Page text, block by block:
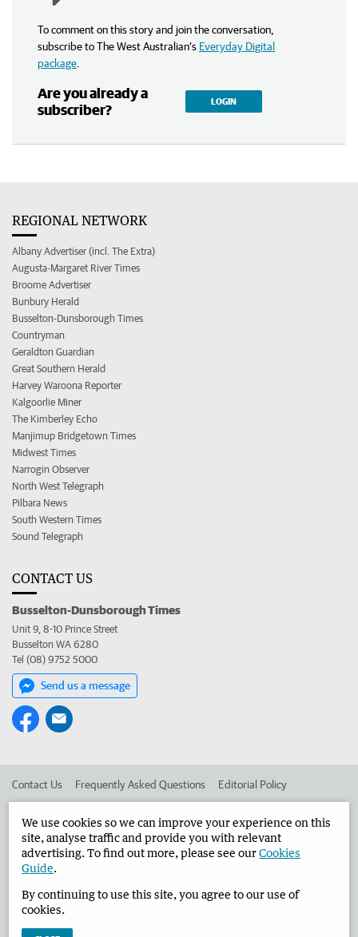
To comment on this story and join the conversation,
subscribe to The West Australian’s Everyday Digital
package
Are you already a
subscriber?
LOGIN
REGIONAL NETWORK
Albany Advertiser (incl. The Extra)
Augusta-Margaret River Times
Broome Advertiser
Bunbury Herald
Busselton-Dunsborough Times
Countryman
Geraldton Guardian
Great Southern Herald
Harvey Waroona Reporter
Kalgoorlie Miner
The Kimberley Echo
Manjimup Bridgetown Times
Midwest Times
Narrogin Observer
North West Telegraph
Pilbara News
South Western Times
Sound Telegraph
CONTACT US
Busselton-Dunsborough Times
Unit 9, 8-10 Prince Street
Busselton WA 6280
Tel (08) 9752 5000
Send us a message
Contact Us Frequently Asked Questions Editorial Policy
Advertise in the Busselton-Dunsborough Times Corporate
West Australian Newspapers Limited 2026 Privacy Policy
We use cookies so we can improve your experience on this
site, analyse traffic and provide you with relevant
advertising. To find out more, please see ourCookies
Guide.
By continuing to use this site, you agree to our use of
cookies.